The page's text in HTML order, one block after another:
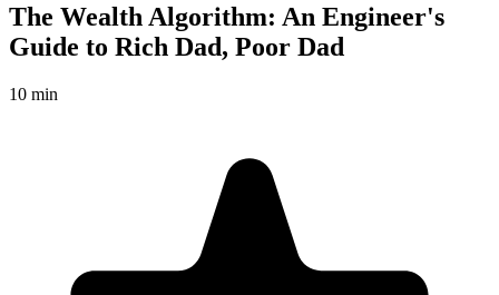
The Wealth Algorithm: An Engineer's
Guide to Rich Dad, Poor Dad
10 min